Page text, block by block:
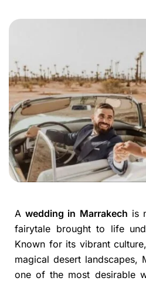
Awedding in Marrakech is
fairytale brought to life
Known for its vibrant
magical desert landscapes,
one of the most desirable